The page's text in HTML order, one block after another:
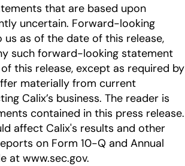
that are based upon
uncertain. Forward-looking
as of the date of this release,
such forward-looking statement
this release, except as required by
materially from current
Calix’s business. The reader is
contained in this press release.
affect Calix's results and other
on Form 10-Q and Annual
at www.sec.gov.